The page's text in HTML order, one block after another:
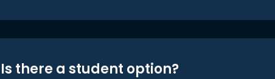
Is there a student option?